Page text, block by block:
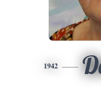
1942